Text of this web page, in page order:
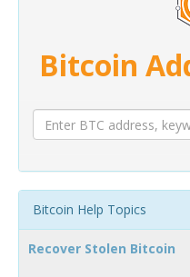
Bitcoin
Bitcoin Help Topics
Recover Stolen Bitcoin